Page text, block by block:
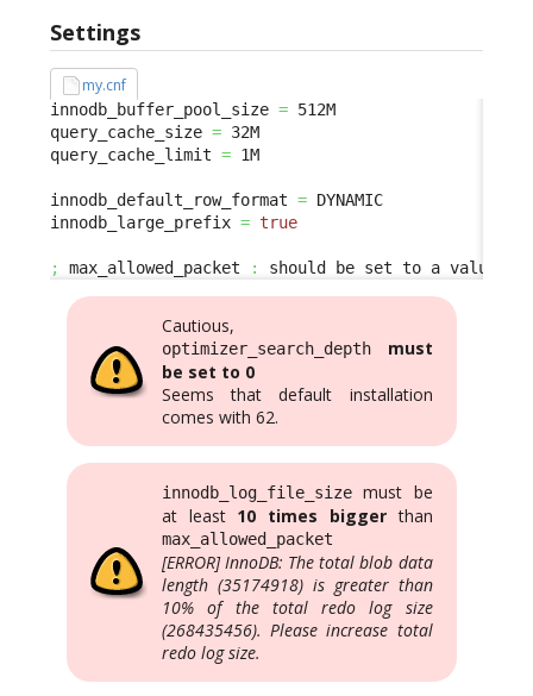
Settings
my.cnf
innodb_buffer_pool_size = 512M
query_cache_size = 32M
query_cache_limit = 1M
innodb_default_row_format = DYNAMIC
innodb_large_prefix = true
; max_allowed_packet : should be set to a value
Cautious,
optimizer_search_depth
must
be set to 0
Seems that default installation
comes with 62.
innodb_log_file_size must be
at least 10 times biggerthan
max_allowed_packet
[ERROR] InnoDB: The total blob data
length (35174918) is greater than
10% of the total redo log size
(268435456). Please increase total
redo log size.